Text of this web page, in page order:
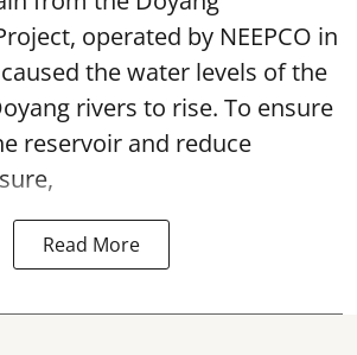
operated by NEEPCO in
the water levels of the
rivers to rise. To ensure
reservoir and reduce
Read More